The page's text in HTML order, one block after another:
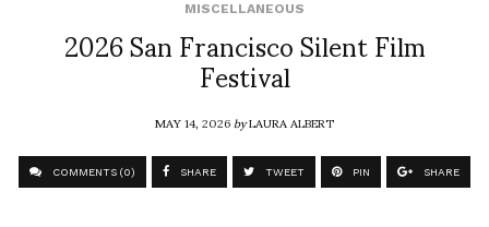
MISCELLANEOUS
2026 San Francisco Silent Film
Festival
MAY 14, 2026byLAURA ALBERT
COMMENTS (0) SHARE TWEET PIN SHARE